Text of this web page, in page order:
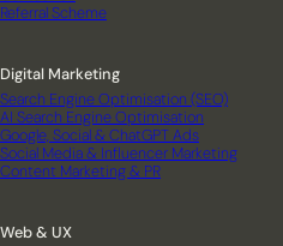
Digital Marketing
Search Engine Optimisation (SEO)
AI Search Engine Optimisation
Google, Social & ChatGPT Ads
Social Media & Influencer Marketing
Content Marketing & PR
Web & UX
Referral Scheme